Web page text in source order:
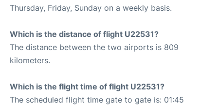
Thursday, Friday, Sunday on a weekly basis.
Which is the distance of flight U22531?
The distance between the two airports is 809
kilometers.
Which is the flight time of flight U22531?
The scheduled flight time gate to gate is: 01:45